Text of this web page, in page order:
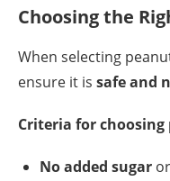
Choosing the
When selecting
ensure it is safe and
Criteria for
No added sugar